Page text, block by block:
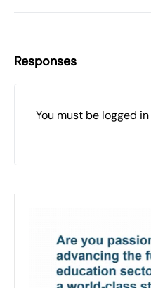
Responses
You must be logged in